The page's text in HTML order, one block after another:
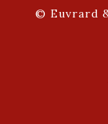
© Euvrard